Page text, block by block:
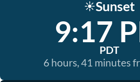
☀️Sunset
9:17
PDT
6 hours, 41 minutes